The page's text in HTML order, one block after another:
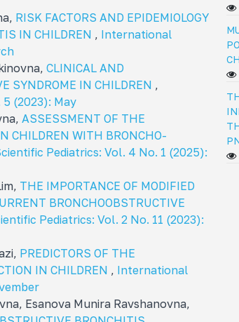
RISK FACTORS AND EPIDEMIOLOGY
IN CHILDREN , International
CLINICAL AND
SYNDROME IN CHILDREN ,
(2023): May
ASSESSMENT OF THE
CHILDREN WITH BRONCHO-
Pediatrics: Vol. 4 No. 1 (2025):
THE IMPORTANCE OF MODIFIED
BRONCHOOBSTRUCTIVE
Pediatrics: Vol. 2 No. 11 (2023):
PREDICTORS OF THE
IN CHILDREN , International
Esanova Munira Ravshanovna,